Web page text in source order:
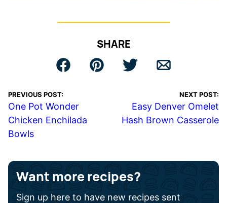
SHARE
PREVIOUS POST:
One Pot Wonder
Chicken Enchilada
Bowls
NEXT POST:
Easy Denver Omelet
Hash Brown Casserole
Want more recipes?
Sign up here to have new recipes sent